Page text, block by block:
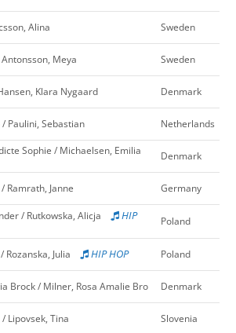
Alina Sweden
Meya Sweden
Klara Nygaard Denmark
Paulini, Sebastian Netherlands
Sophie / Michaelsen, Emilia
Denmark
Ramrath, Janne Germany
/ Rutkowska, Alicja
HIP
Poland
Rozanska, Julia HIP HOP Poland
Brock / Milner, Rosa Amalie Bro Denmark
/ Lipovsek, Tina Slovenia